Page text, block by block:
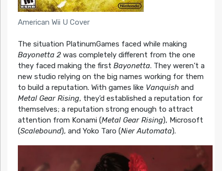
American Wii U Cover
The situation PlatinumGames faced while making
Bayonetta 2was completely different from the one
they faced making the first Bayonetta. They weren’t a
new studio relying on the big names working for them
to build a reputation. With games like Vanquishand
Metal Gear Rising, they’d established a reputation for
themselves; a reputation strong enough to attract
attention from Konami (Metal Gear Rising), Microsoft
(Scalebound), and Yoko Taro (Nier Automata).